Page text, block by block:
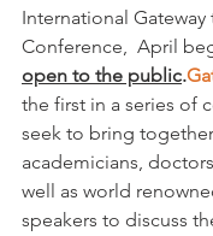
International
Conference,  April
open to the public.
the first in a series of
seek to bring
academicians,
well as world
speakers to discuss